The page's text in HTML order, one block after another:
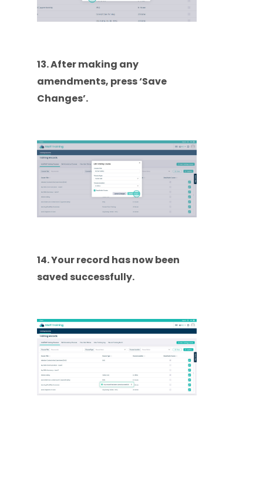
13. After making any
amendments, press ‘Save
Changes’.
14. Your record has now been
saved successfully.